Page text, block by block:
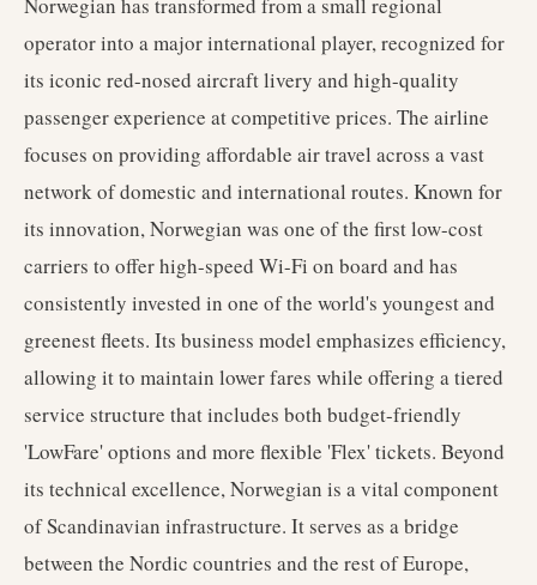
operator into a major international player, recognized for
its iconic red-nosed aircraft livery and high-quality
passenger experience at competitive prices. The airline
focuses on providing affordable air travel across a vast
network of domestic and international routes. Known for
its innovation, Norwegian was one of the first low-cost
carriers to offer high-speed Wi-Fi on board and has
consistently invested in one of the world's youngest and
greenest fleets. Its business model emphasizes efficiency,
allowing it to maintain lower fares while offering a tiered
service structure that includes both budget-friendly
'LowFare' options and more flexible 'Flex' tickets. Beyond
its technical excellence, Norwegian is a vital component
of Scandinavian infrastructure. It serves as a bridge
between the Nordic countries and the rest of Europe,